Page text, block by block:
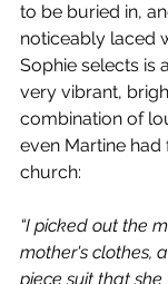
to be buried in,
noticeably laced
Sophie selects is
very vibrant,
combination of
even Martine
church:
“I picked out the
mother's clothes,
piece suit that